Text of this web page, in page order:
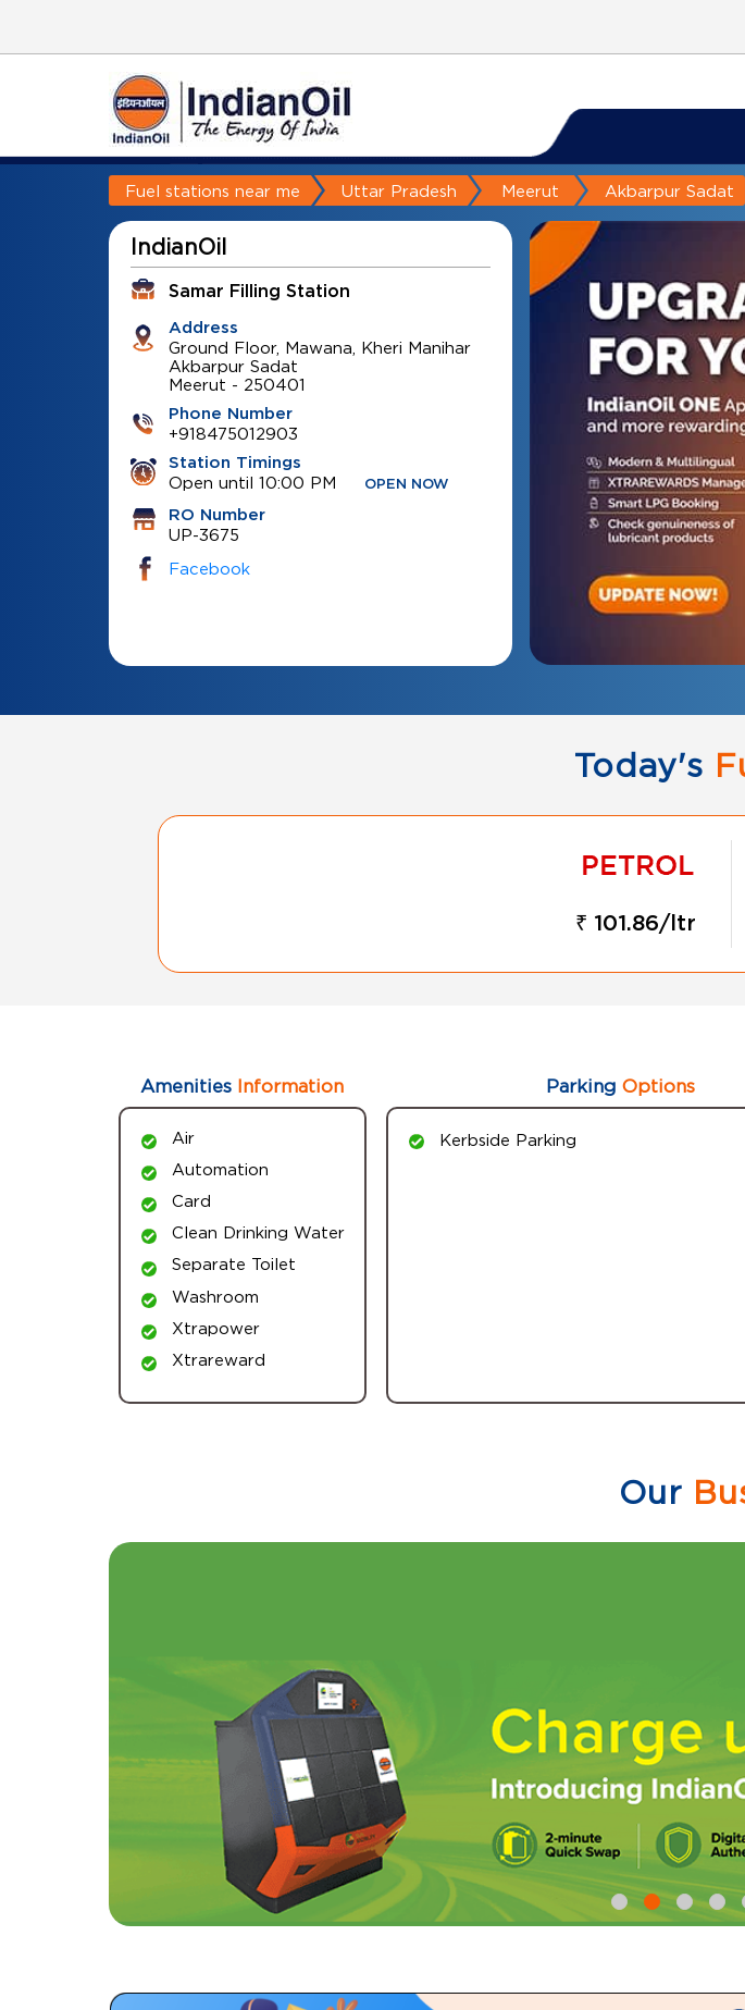
Fuel stations near me Uttar Pradesh Meerut Akbarpur Sadat
IndianOil
Samar Filling Station
Address
Ground Floor, Mawana, Kheri Manihar
Akbarpur Sadat
Meerut - 250401
Phone Number
+918475012903
Station Timings
Open until 10:00 PM OPEN NOW
RO Number
UP-3675
Facebook
Today's
₹ 101.86/ltr
Amenities Information
Air
Automation
Card
Clean Drinking Water
Separate Toilet
Washroom
Xtrapower
Xtrareward
Parking Options
Kerbside Parking
Our